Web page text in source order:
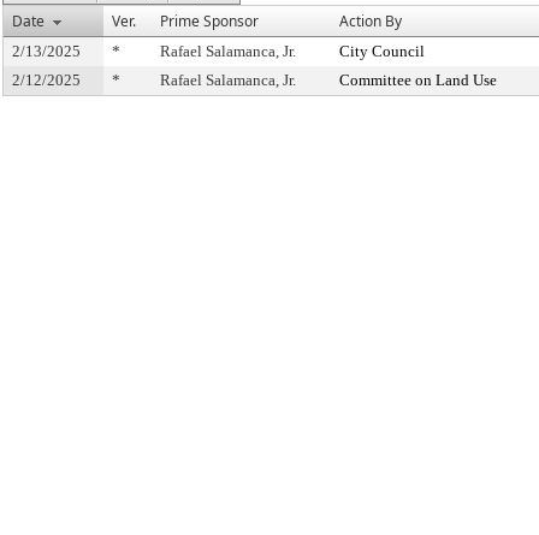
Date
Ver. Prime Sponsor Action By
2/13/2025 * Rafael Salamanca, Jr.
City Council
2/12/2025
* Rafael Salamanca, Jr. Committee on Land Use